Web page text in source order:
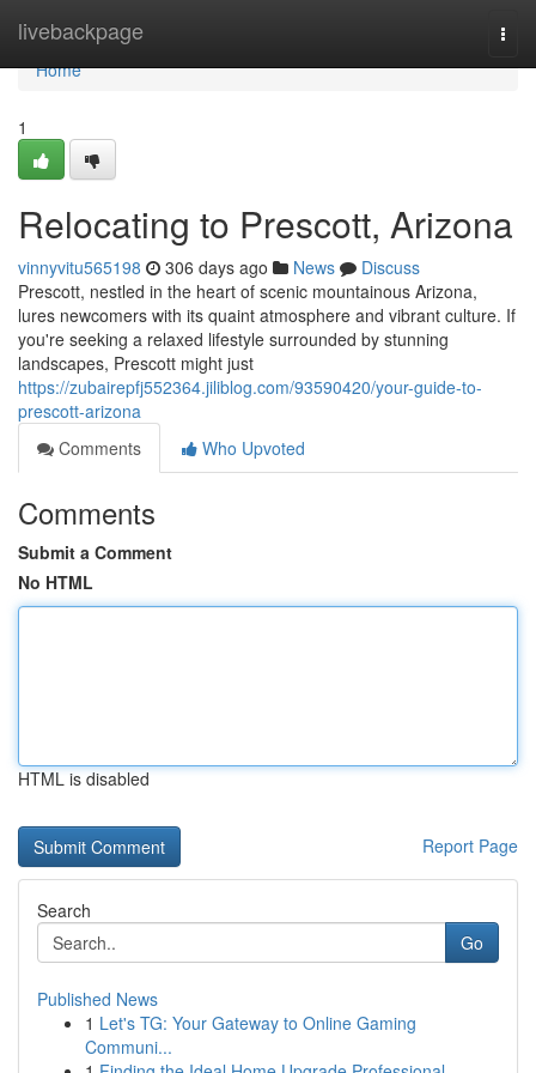
livebackpage
Home
Home
1
Relocating to Prescott, Arizona
vinnyvitu565198 306 days ago News
Discuss
Prescott, nestled in the heart of scenic mountainous Arizona,
lures newcomers with its quaint atmosphere and vibrant culture. If
you're seeking a relaxed lifestyle surrounded by stunning
landscapes, Prescott might just
https://zubairepfj552364.jiliblog.com/93590420/your-guide-to-
prescott-arizona
Comments
Who Upvoted
Comments
Submit a Comment
No HTML
HTML is disabled
Report Page
Search
Go
Published News
1 Let's TG: Your Gateway to Online Gaming
Communi...